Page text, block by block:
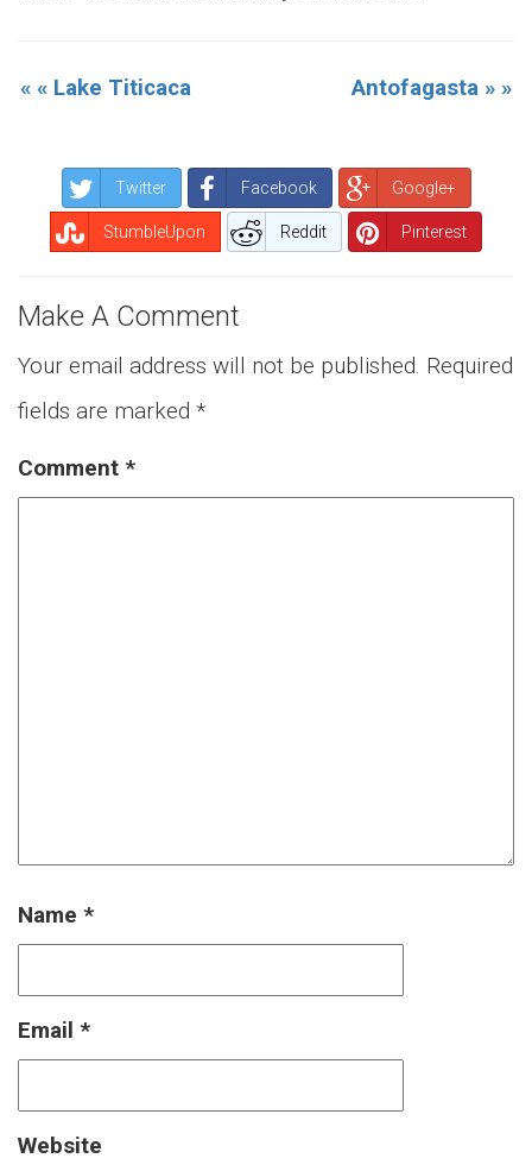
« « Lake Titicaca Antofagasta » »
Twitter Facebook Google+
StumbleUpon Reddit Pinterest
Make A Comment
Your email address will not be published. Required
fields are marked *
Comment *
Name *
Email *
Website